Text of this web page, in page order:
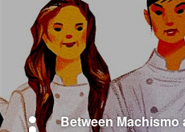
Between Machismo